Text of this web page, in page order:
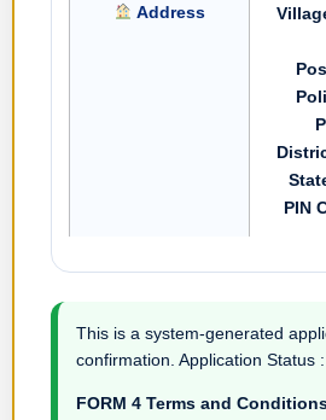
Address
PIN
This is a system-generated
confirmation. Application Status
FORM 4 Terms and